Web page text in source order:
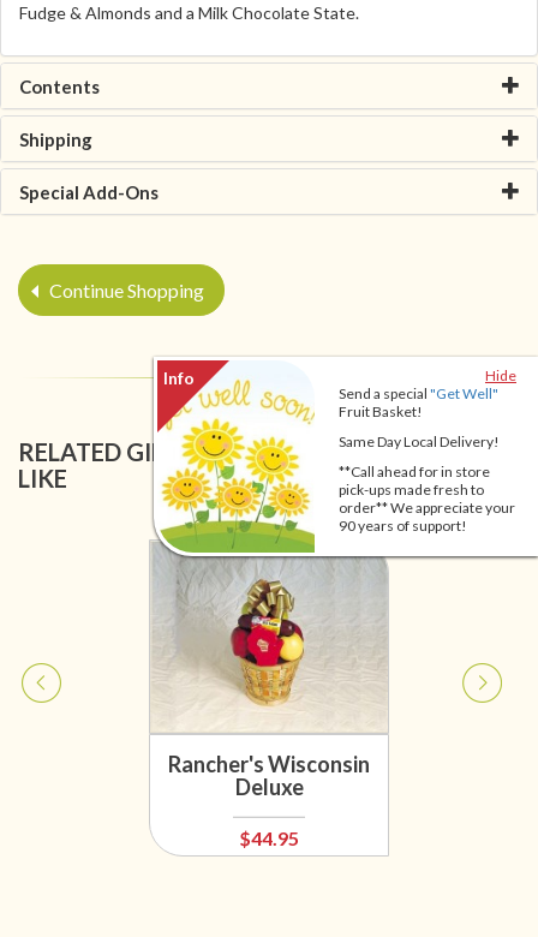
Hide
Send a special "Get Well"
Fruit Basket!
Same Day Local Delivery!
**Call ahead for in store
pick-ups made fresh to
order** We appreciate your
90 years of support!
Fudge & Almonds and a Milk Chocolate State.
Contents
Shipping
Special Add-Ons
Continue Shopping
RELATED GIFT BASKETS YOU MIGHT ALSO
LIKE
Rancher's Wisconsin
Deluxe
$44.95